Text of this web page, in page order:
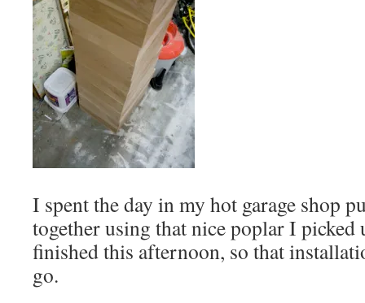
I spent the day in my hot garage shop
together using that nice poplar I picked
finished this afternoon, so that
go.